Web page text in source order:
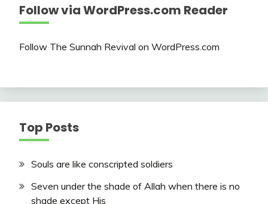
Follow via WordPress.com Reader
Follow The Sunnah Revival on WordPress.com
Top Posts
Souls are like conscripted soldiers
Seven under the shade of Allah when there is no
shade except His